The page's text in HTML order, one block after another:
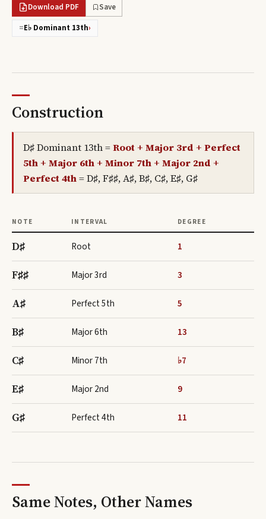
Download PDF
Save
=E♭ Dominant 13th›
Construction
D♯ Dominant 13th=Root + Major 3rd + Perfect
5th + Major 6th + Minor 7th + Major 2nd +
Perfect 4th=D♯, F♯♯, A♯, B♯, C♯, E♯, G♯
NOTE INTERVAL DEGREE
D♯ Root 1
F♯♯ Major 3rd 3
A♯ Perfect 5th 5
B♯ Major 6th 13
C♯ Minor 7th ♭7
E♯ Major 2nd 9
G♯ Perfect 4th 11
Same Notes, Other Names